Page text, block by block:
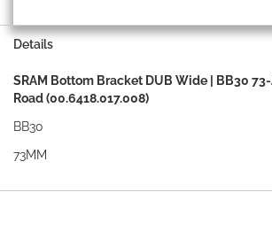
Details
SRAM Bottom Bracket DUB Wide | BB30
Road (00.6418.017.008)
BB30
73MM